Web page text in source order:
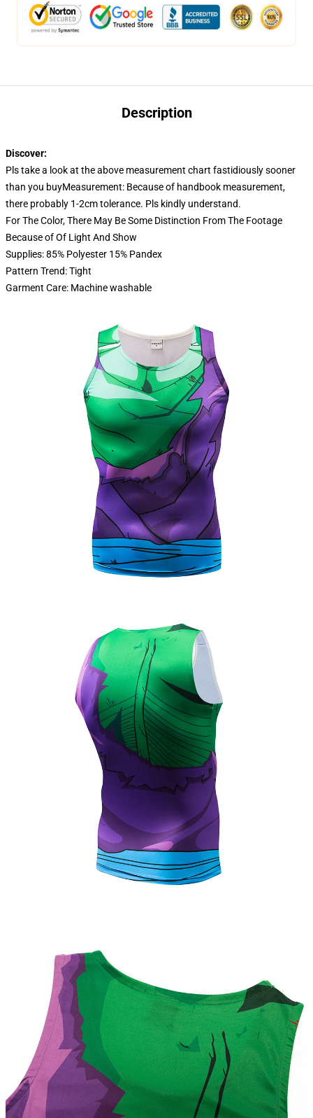
Description
Discover:
modname=ckeditor
Pls take a look at the above measurement chart fastidiously sooner
than you buyMeasurement: Because of handbook measurement,
there probably 1-2cm tolerance. Pls kindly understand.
For The Color, There May Be Some Distinction From The Footage
Because of Of Light And Show
Supplies: 85% Polyester 15% Pandex
Pattern Trend: Tight
Garment Care: Machine washable